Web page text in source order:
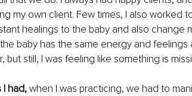
my own client. Few times, I also worked
healings to the baby and also change
baby has the same energy and feelings
but still, I was feeling like something is
had, when I was practicing, we had to